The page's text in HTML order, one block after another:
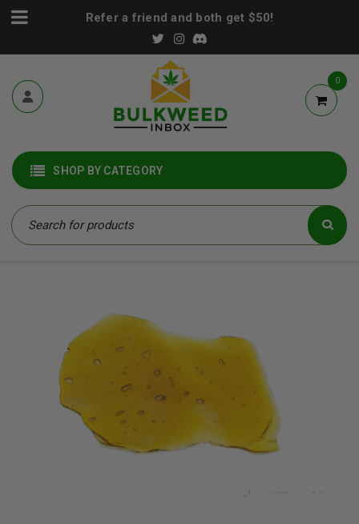
Refer a friend and both get $50!
0
SHOP BY CATEGORY